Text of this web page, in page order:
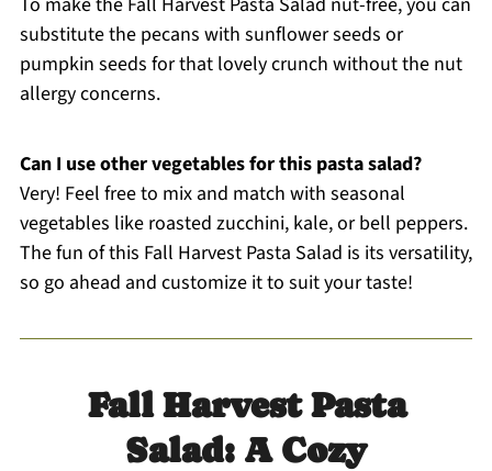
substitute the pecans with sunflower seeds or
pumpkin seeds for that lovely crunch without the nut
allergy concerns.
Can I use other vegetables for this pasta salad?
Very! Feel free to mix and match with seasonal
vegetables like roasted zucchini, kale, or bell peppers.
The fun of this Fall Harvest Pasta Salad is its versatility,
so go ahead and customize it to suit your taste!
Fall Harvest Pasta
Salad: A Cozy